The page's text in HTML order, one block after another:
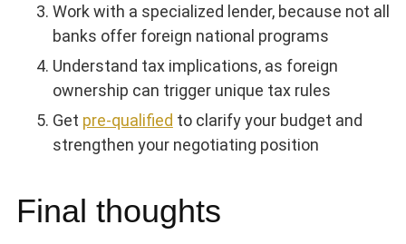
Work with a specialized lender, because not all
banks offer foreign national programs
Understand tax implications, as foreign
ownership can trigger unique tax rules
Get pre-qualified to clarify your budget and
strengthen your negotiating position
Final thoughts